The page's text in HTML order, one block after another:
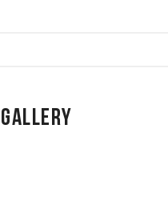
Gallery